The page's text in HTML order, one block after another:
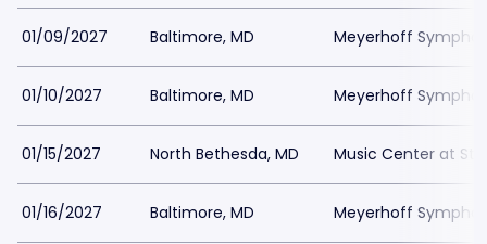
01/09/2027 Baltimore, MD Meyerhoff
01/10/2027 Baltimore, MD Meyerhoff
01/15/2027 North Bethesda, MD Music Center at
01/16/2027 Baltimore, MD Meyerhoff